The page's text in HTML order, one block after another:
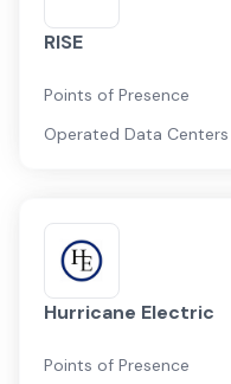
RISE
Points of Presence
Operated Data Centers
Hurricane Electric
Points of Presence